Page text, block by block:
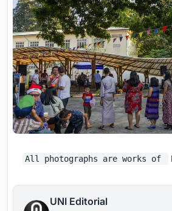
All photographs are works of
UNI Editorial